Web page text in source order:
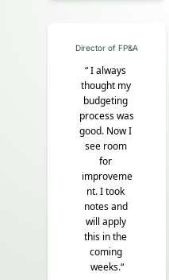
Director of FP&A
“ I always
thought my
budgeting
process was
good. Now I
see room
for
improveme
nt. I took
notes and
will apply
this in the
coming
weeks.“